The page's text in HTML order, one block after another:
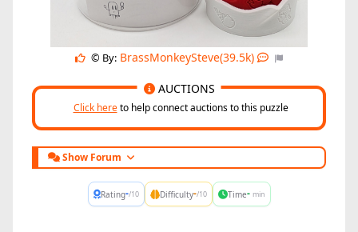
© By: BrassMonkeySteve(39.5k)
Click hereto help connect auctions to this puzzle
AUCTIONS
Show Forum
Rating-/10 Difficulty-/10 Time- min